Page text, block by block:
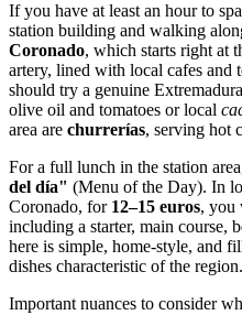
If you have at least an hour to
station building and walking
Coronado, which starts right at
artery, lined with local cafes and
should try a genuine
olive oil and tomatoes or local
area are churrerías, serving hot
For a full lunch in the station
del día" (Menu of the Day). In
Coronado, for 12–15 euros, you
including a starter, main course,
here is simple, home-style, and
dishes characteristic of the region.
Important nuances to consider